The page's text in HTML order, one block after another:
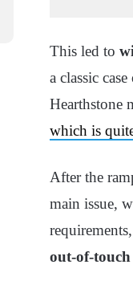
This led to
a classic
Hearthstone
which is
After the
main issue,
out-of-touch